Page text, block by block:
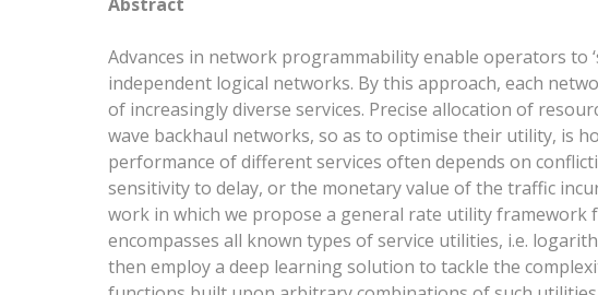
Advances in network programmability enable operators to
independent logical networks. By this approach, each
of increasingly diverse services. Precise allocation of
wave backhaul networks, so as to optimise their utility, is
performance of different services often depends on
sensitivity to delay, or the monetary value of the traffic
work in which we propose a general rate utility framework
encompasses all known types of service utilities, i.e.
then employ a deep learning solution to tackle the